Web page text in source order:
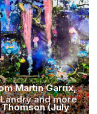
Martin Garrix,
and more
(July